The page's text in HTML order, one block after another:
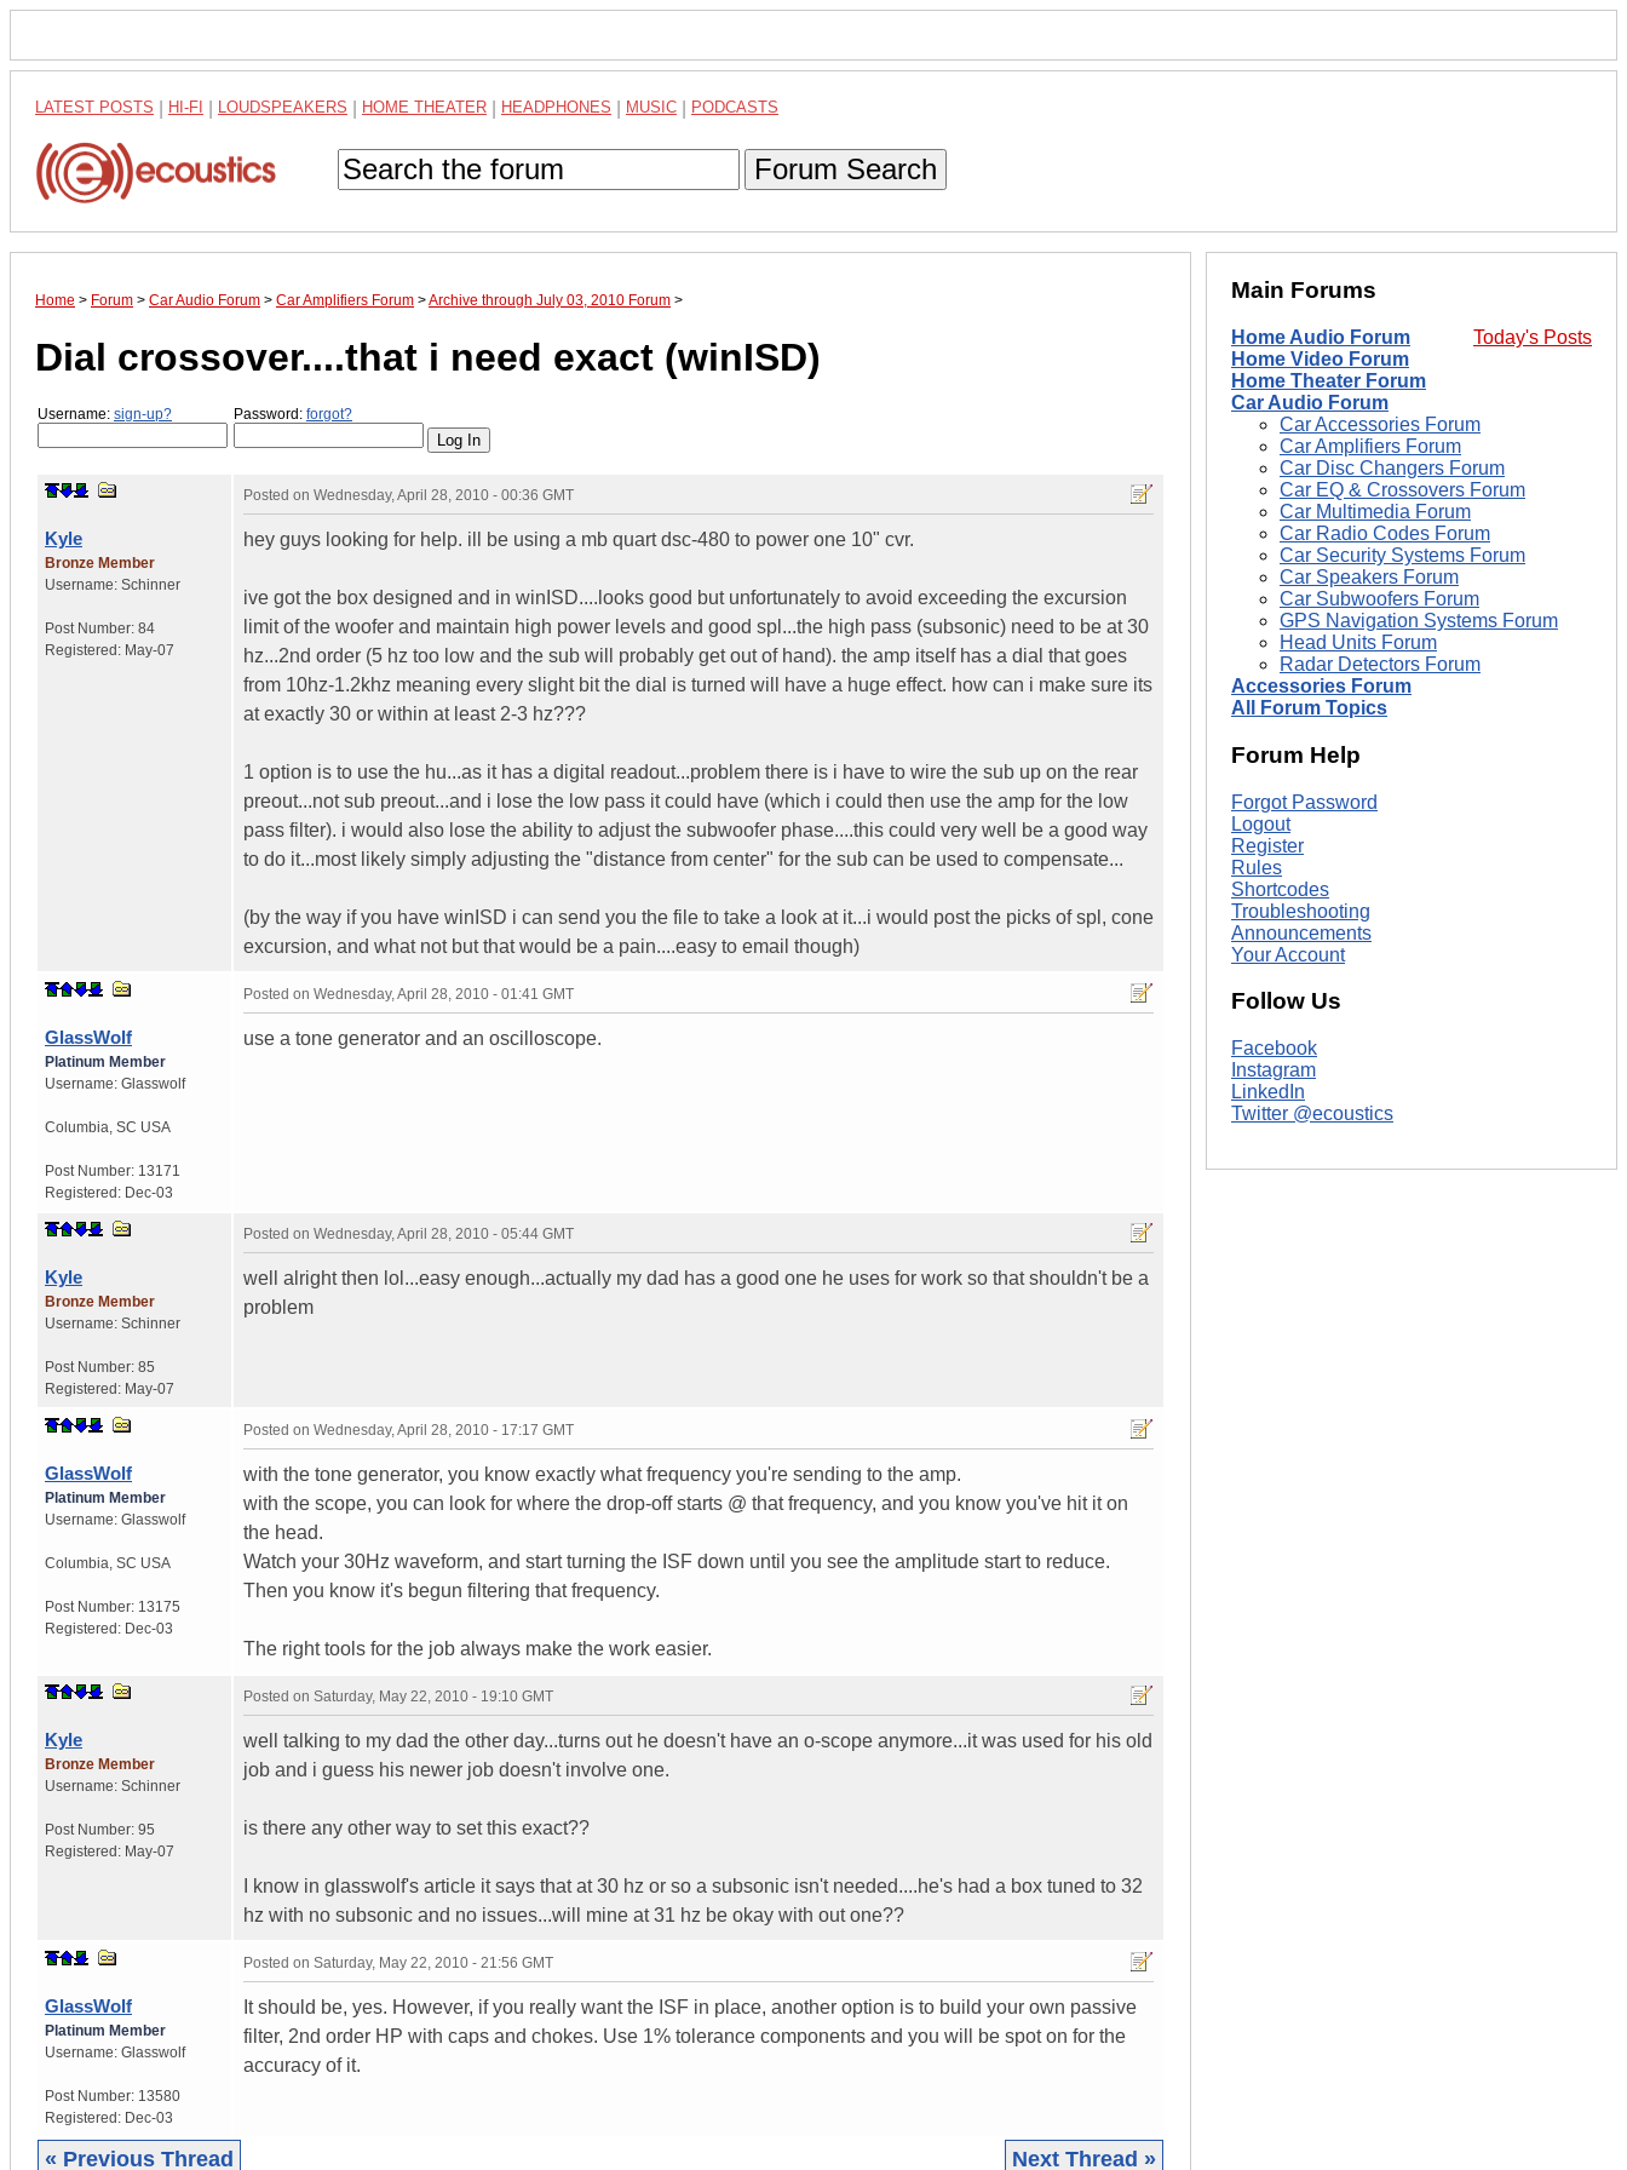
LATEST POSTS HI-FI LOUDSPEAKERS HOME THEATER HEADPHONES MUSIC PODCASTS
Forum Search
Home > Forum > Car Audio Forum > Car Amplifiers Forum >Archive through July 03, 2010 Forum >
Dial crossover....that i need exact (winISD)
Username: sign-up? Password: forgot?
Kyle
Bronze Member
Username: Schinner
Post Number: 84
Registered: May-07
Posted on Wednesday, April 28, 2010 - 00:36 GMT
hey guys looking for help. ill be using a mb quart dsc-480 to power one 10" cvr.
ive got the box designed and in winISD....looks good but unfortunately to avoid exceeding the excursion
limit of the woofer and maintain high power levels and good spl...the high pass (subsonic) need to be at 30
hz...2nd order (5 hz too low and the sub will probably get out of hand). the amp itself has a dial that goes
from 10hz-1.2khz meaning every slight bit the dial is turned will have a huge effect. how can i make sure its
at exactly 30 or within at least 2-3 hz???
1 option is to use the hu...as it has a digital readout...problem there is i have to wire the sub up on the rear
preout...not sub preout...and i lose the low pass it could have (which i could then use the amp for the low
pass filter). i would also lose the ability to adjust the subwoofer phase....this could very well be a good way
to do it...most likely simply adjusting the "distance from center" for the sub can be used to compensate...
(by the way if you have winISD i can send you the file to take a look at it...i would post the picks of spl, cone
excursion, and what not but that would be a pain....easy to email though)
GlassWolf
Platinum Member
Username: Glasswolf
Columbia SC USA
Post Number: 13171
Registered: Dec-03
Posted on Wednesday, April 28, 2010 - 01:41 GMT
use a tone generator and an oscilloscope.
Kyle
Bronze Member
Username: Schinner
Post Number: 85
Registered: May-07
Posted on Wednesday, April 28, 2010 - 05:44 GMT
well alright then lol...easy enough...actually my dad has a good one he uses for work so that shouldn't be a
problem
GlassWolf
Platinum Member
Username: Glasswolf
Columbia SC USA
Post Number: 13175
Registered: Dec-03
Posted on Wednesday, April 28, 2010 - 17:17 GMT
with the tone generator, you know exactly what frequency you're sending to the amp.
with the scope, you can look for where the drop-off starts @ that frequency, and you know you've hit it on
the head.
Watch your 30Hz waveform, and start turning the ISF down until you see the amplitude start to reduce.
Then you know it's begun filtering that frequency.
The right tools for the job always make the work easier.
Kyle
Bronze Member
Username: Schinner
Post Number: 95
Registered: May-07
Posted on Saturday, May 22, 2010 - 19:10 GMT
well talking to my dad the other day...turns out he doesn't have an o-scope anymore...it was used for his old
job and i guess his newer job doesn't involve one.
is there any other way to set this exact??
I know in glasswolf's article it says that at 30 hz or so a subsonic isn't needed....he's had a box tuned to 32
hz with no subsonic and no issues...will mine at 31 hz be okay with out one??
GlassWolf
Platinum Member
Username: Glasswolf
Post Number: 13580
Registered: Dec-03
Posted on Saturday, May 22, 2010 - 21:56 GMT
It should be, yes. However, if you really want the ISF in place, another option is to build your own passive
filter, 2nd order HP with caps and chokes. Use 1% tolerance components and you will be spot on for the
accuracy of it.
« Previous Thread Next Thread »
Main Forums
Today's Posts
Home Audio Forum
Home Video Forum
Home Theater Forum
Car Audio Forum
Car Accessories Forum
Car Amplifiers Forum
Car Disc Changers Forum
Car EQ & Crossovers Forum
Car Multimedia Forum
Car Radio Codes Forum
Car Security Systems Forum
Car Speakers Forum
Car Subwoofers Forum
GPS Navigation Systems Forum
Head Units Forum
Radar Detectors Forum
Accessories Forum
All Forum Topics
Forum Help
Forgot Password
Logout
Register
Rules
Shortcodes
Troubleshooting
Announcements
Your Account
Follow Us
Facebook
Instagram
LinkedIn
Twitter @ecoustics